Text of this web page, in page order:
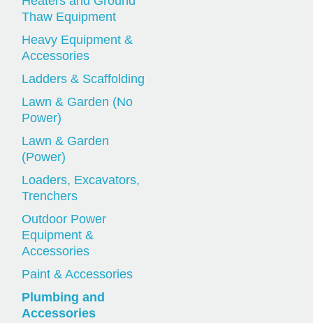
Thaw Equipment
Heavy Equipment &
Accessories
Ladders & Scaffolding
Lawn & Garden (No
Power)
Lawn & Garden
(Power)
Loaders, Excavators,
Trenchers
Outdoor Power
Equipment &
Accessories
Paint & Accessories
Plumbing and
Accessories